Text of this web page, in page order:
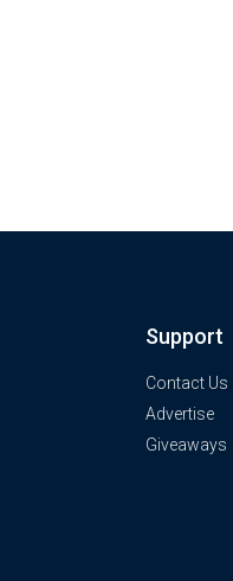
Support
Contact Us
Advertise
Giveaways